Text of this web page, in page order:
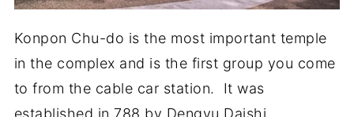
Konpon Chu-do is the most important temple
in the complex and is the first group you come
to from the cable car station. It was
established in 788 by Dengyu Daishi.